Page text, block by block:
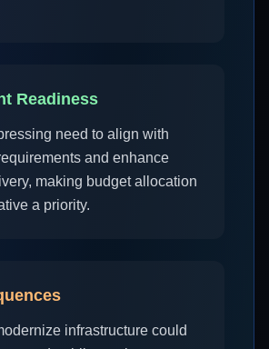
Readiness
need to align with
and enhance
making budget allocation
a priority.
infrastructure could